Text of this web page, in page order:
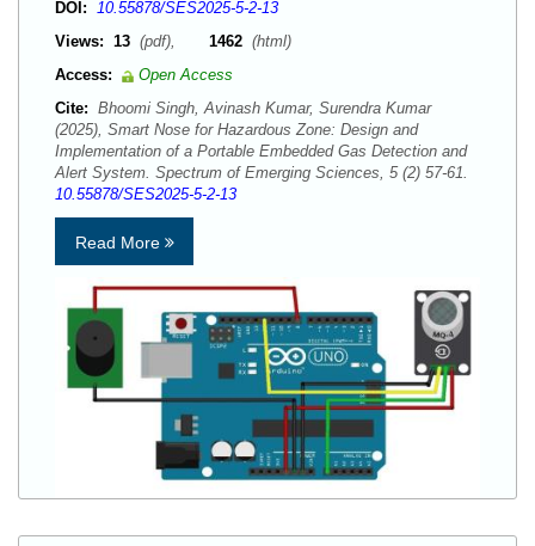
DOI: 10.55878/SES2025-5-2-13
Views: 13 (pdf), 1462 (html)
Access:
Open Access
Cite: Bhoomi Singh, Avinash Kumar, Surendra Kumar
(2025), Smart Nose for Hazardous Zone: Design and
Implementation of a Portable Embedded Gas Detection and
Alert System. Spectrum of Emerging Sciences, 5 (2) 57-61.
10.55878/SES2025-5-2-13
Read More